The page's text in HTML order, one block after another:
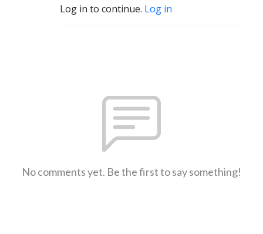
Log in to continue. Log in
No comments yet. Be the first to say something!